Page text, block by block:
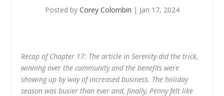
Posted by Corey Colombin | Jan 17, 2024
Recap of Chapter 17: The article in Serenity did the trick,
winning over the community and the benefits were
showing up by way of increased business. The holiday
season was busier than ever and, finally, Penny felt like